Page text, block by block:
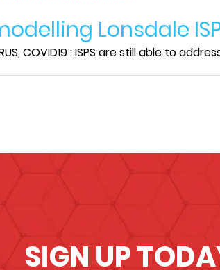
Lonsdale
COVID19 : ISPS are still able to
SIGN UP